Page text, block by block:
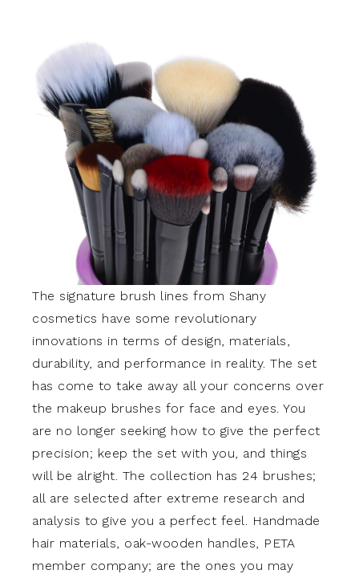
The signature brush lines from Shany
cosmetics have some revolutionary
innovations in terms of design, materials,
durability, and performance in reality. The set
has come to take away all your concerns over
the makeup brushes for face and eyes. You
are no longer seeking how to give the perfect
precision; keep the set with you, and things
will be alright. The collection has 24 brushes;
all are selected after extreme research and
analysis to give you a perfect feel. Handmade
hair materials, oak-wooden handles, PETA
member company; are the ones you may